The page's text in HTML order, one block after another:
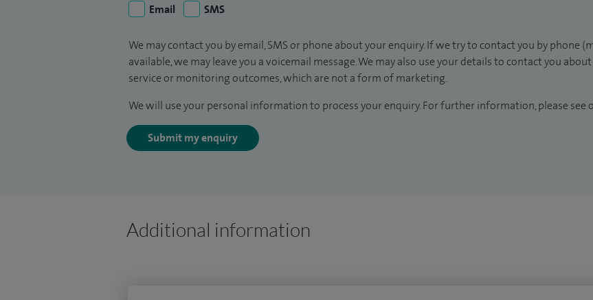
Email
SMS
We may contact you by email, SMS or phone about your enquiry. If we try to contact you by phone
available, we may leave you a voicemail message. We may also use your details to contact you
service or monitoring outcomes, which are not a form of marketing.
We will use your personal information to process your enquiry. For further information, please see
Submit my enquiry
Additional information